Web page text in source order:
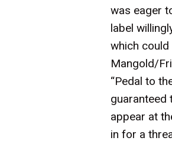
was eager
label
which
Mangold/
“Pedal to
guaranteed
appear at
in for a